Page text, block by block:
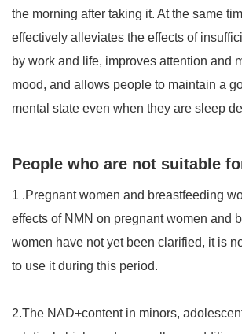
the morning after taking it. At the same
effectively alleviates the effects of
by work and life, improves attention and
mood, and allows people to maintain a
mental state even when they are sleep
People who are not suitable
1 .Pregnant women and breastfeeding
effects of NMN on pregnant women and
women have not yet been clarified, it is
to use it during this period.
2.The NAD+content in minors,